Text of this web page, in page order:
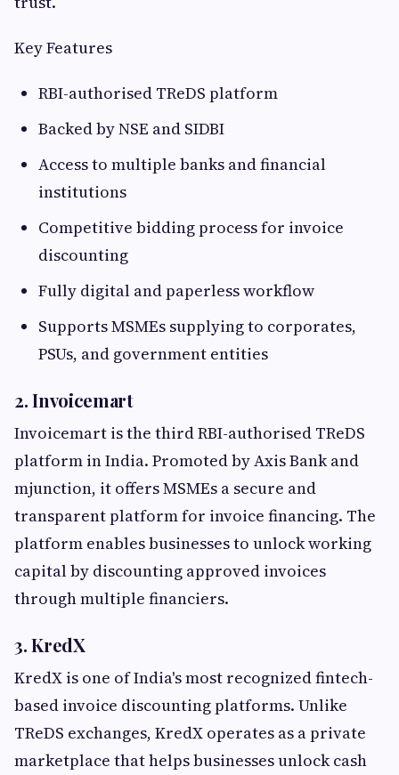
Key Features
RBI-authorised TReDS platform
Backed by NSE and SIDBI
Access to multiple banks and financial
institutions
Competitive bidding process for invoice
discounting
Fully digital and paperless workflow
Supports MSMEs supplying to corporates,
PSUs, and government entities
2. Invoicemart
Invoicemart is the third RBI-authorised TReDS
platform in India. Promoted by Axis Bank and
mjunction, it offers MSMEs a secure and
transparent platform for invoice financing. The
platform enables businesses to unlock working
capital by discounting approved invoices
through multiple financiers.
3. KredX
KredX is one of India's most recognized fintech-
based invoice discounting platforms. Unlike
TReDS exchanges, KredX operates as a private
marketplace that helps businesses unlock cash